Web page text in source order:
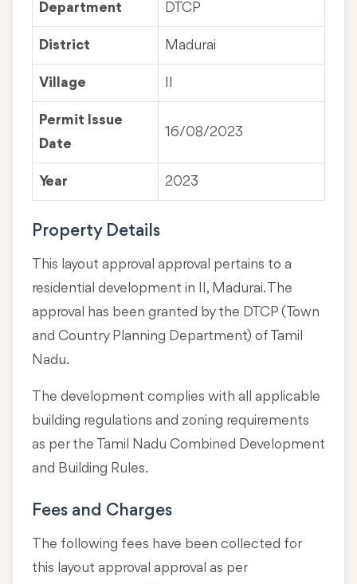
Department DTCP
District Madurai
Village
Permit Issue
Date
16/08/2023
Year 2023
Property Details
This layout approval approval pertains to a
residential development in II, Madurai. The
approval has been granted by the DTCP (Town
and Country Planning Department) of Tamil
Nadu.
The development complies with all applicable
building regulations and zoning requirements
as per the Tamil Nadu Combined Development
and Building Rules.
Fees and Charges
The following fees have been collected for
this layout approval approval as per